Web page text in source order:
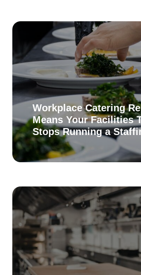
Workplace Catering
Means Your Facilities
Stops Running a